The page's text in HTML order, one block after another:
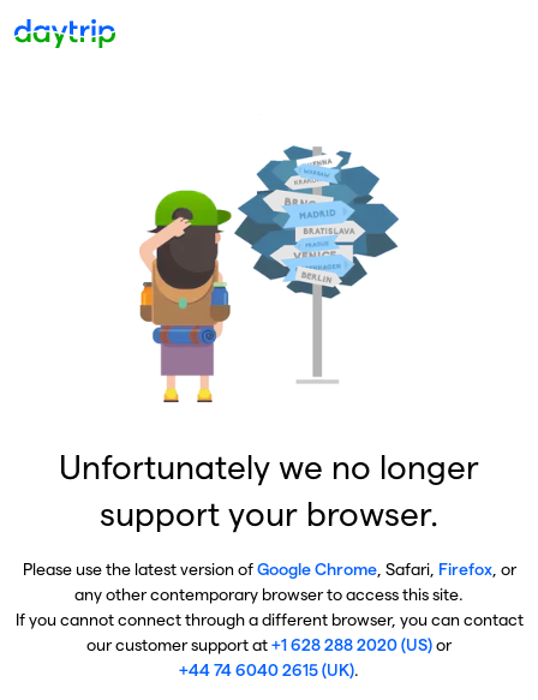
Unfortunately we no longer
support your browser.
Please use the latest version ofGoogle Chrome, Safari, Firefox, or
any other contemporary browser to access this site.
If you cannot connect through a different browser, you can contact
our customer support at+1 628 288 2020 (US)or
+44 74 6040 2615 (UK).